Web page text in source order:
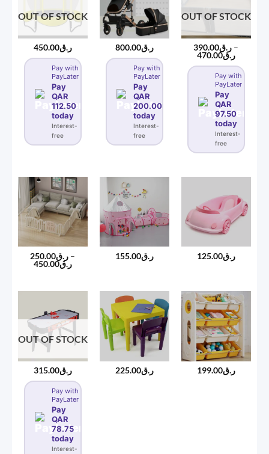
OUT OF STOCK
ر.ق450.00
Pay with
PayLater
Pay
QAR
112.50
today
Interest-
free
ر.ق800.00
Pay with
PayLater
Pay
QAR
200.00
today
Interest-
free
OUT OF STOCK
ر.ق390.00
–
ر.ق470.00
Price
range:
ر.ق390.00
through
Pay with
PayLater
Pay
QAR
97.50
today
Interest-
free
ر.ق250.00
–
ر.ق450.00
Price
range:
ر.ق450.00
ر.ق155.00 ر.ق125.00
OUT OF STOCK
ر.ق315.00
Pay with
PayLater
Pay
QAR
78.75
today
Interest-
ر.ق225.00 ر.ق199.00